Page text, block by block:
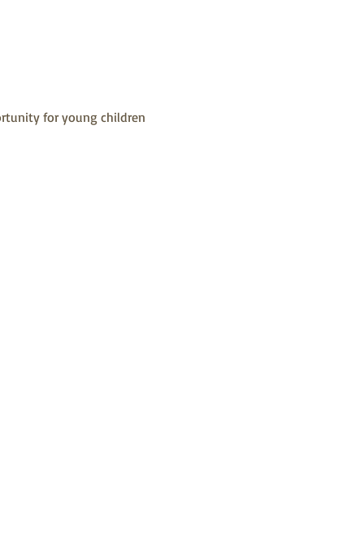
for young children